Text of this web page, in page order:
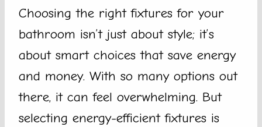
Choosing the right fixtures for your
bathroom isn’t just about style; it’s
about smart choices that save energy
and money. With so many options out
there, it can feel overwhelming. But
selecting energy-efficient fixtures is